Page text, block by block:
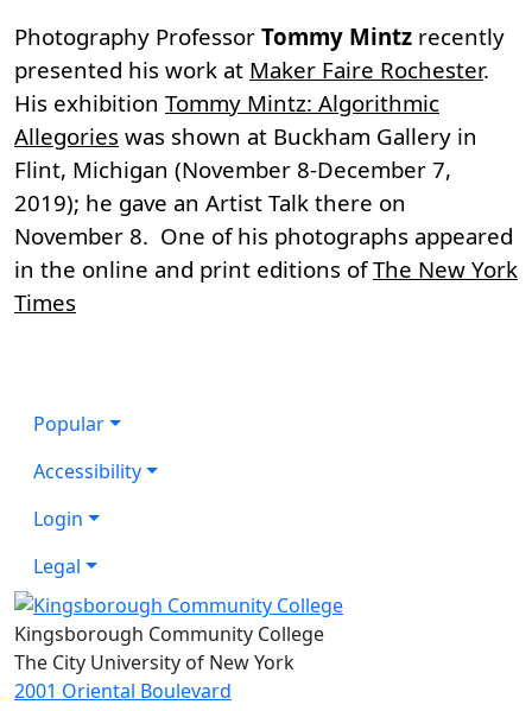
Photography Professor Tommy Mintz recently
presented his work at Maker Faire Rochester.
His exhibition Tommy Mintz: Algorithmic
Allegories was shown at Buckham Gallery in
Flint, Michigan (November 8-December 7,
2019); he gave an Artist Talk there on
November 8. One of his photographs appeared
in the online and print editions ofThe New York
Times
Popular
Accessibility
Login
Legal
Kingsborough Community College
The City University of New York
2001 Oriental Boulevard